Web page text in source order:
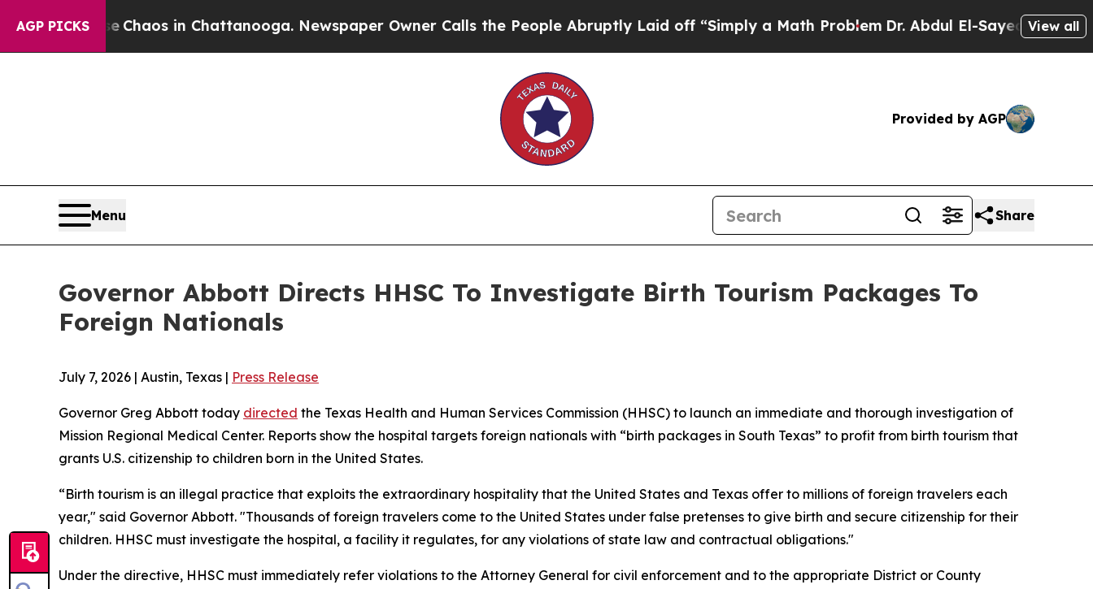
AGP PICKS
CollapseChaos in Chattanooga. Newspaper Owner Calls the People Abruptly Laid off “Simply a Math ProblemDr. Abdul El-Sayed on Historic
View all
Provided by AGP
Menu Share
Governor Abbott Directs HHSC To Investigate Birth Tourism Packages To
Foreign Nationals
July 7, 2026 | Austin, Texas | Press Release
Governor Greg Abbott today directed the Texas Health and Human Services Commission (HHSC) to launch an immediate and thorough investigation of
Mission Regional Medical Center. Reports show the hospital targets foreign nationals with “birth packages in South Texas” to profit from birth tourism that
grants U.S. citizenship to children born in the United States.
“Birth tourism is an illegal practice that exploits the extraordinary hospitality that the United States and Texas offer to millions of foreign travelers each
year," said Governor Abbott. "Thousands of foreign travelers come to the United States under false pretenses to give birth and secure citizenship for their
children. HHSC must investigate the hospital, a facility it regulates, for any violations of state law and contractual obligations."
Under the directive, HHSC must immediately refer violations to the Attorney General for civil enforcement and to the appropriate District or County